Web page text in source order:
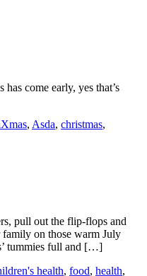
come early, yes that’s
, Asda, christmas,
pull out the flip-flops and
on those warm July
tummies full and […]
health, food, health,